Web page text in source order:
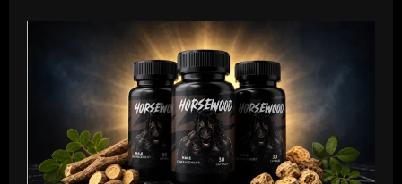
Relief
Cream
“Customer
Reviews”
Official
Benefits
&
Results!